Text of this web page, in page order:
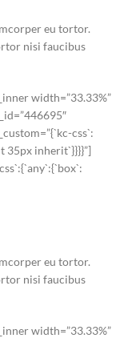
eu tortor.
nisi faucibus
width=”33.33%”
css`:
35px inherit`}}}}”]
eu tortor.
nisi faucibus
width=”33.33%”